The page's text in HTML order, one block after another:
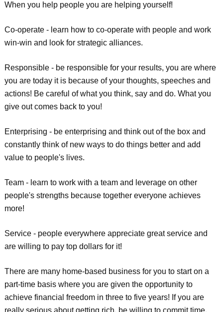
When you help people you are helping yourself!
Co-operate - learn how to co-operate with people and work
win-win and look for strategic alliances.
Responsible - be responsible for your results, you are where
you are today it is because of your thoughts, speeches and
actions! Be careful of what you think, say and do. What you
give out comes back to you!
Enterprising - be enterprising and think out of the box and
constantly think of new ways to do things better and add
value to people's lives.
Team - learn to work with a team and leverage on other
people's strengths because together everyone achieves
more!
Service - people everywhere appreciate great service and
are willing to pay top dollars for it!
There are many home-based business for you to start on a
part-time basis where you are given the opportunity to
achieve financial freedom in three to five years! If you are
really serious about getting rich, be willing to commit time,